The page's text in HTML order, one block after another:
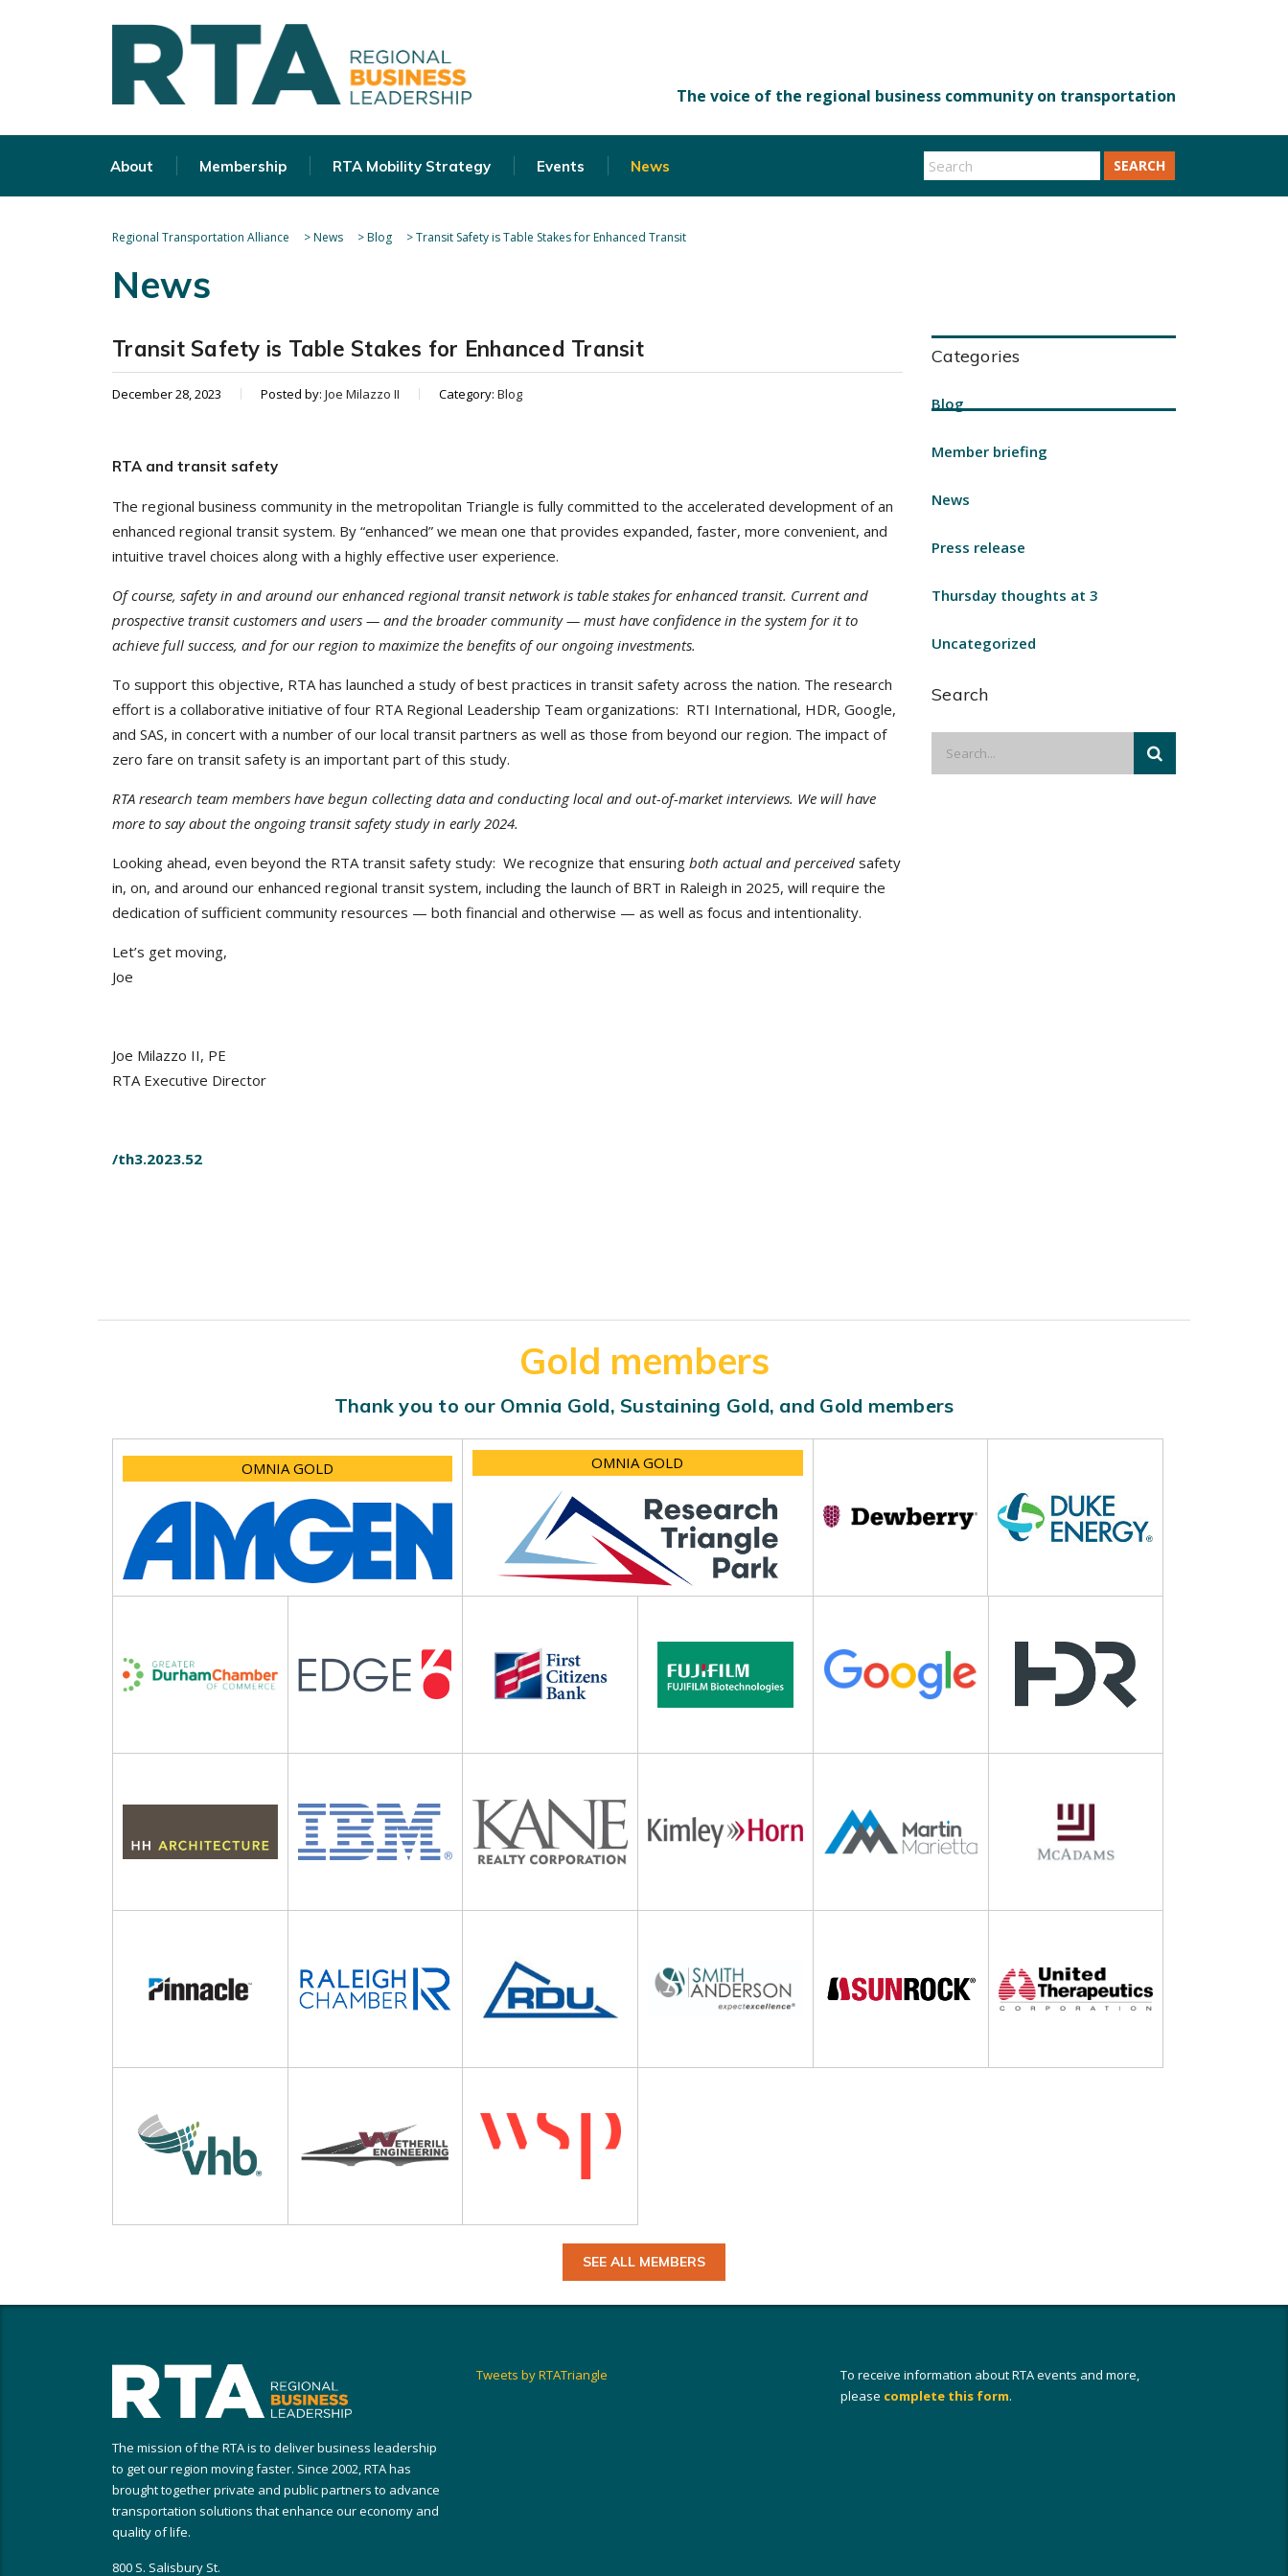
About Membership RTA Mobility Strategy Events News SEARCH
Regional Transportation Alliance >News >Blog >Transit Safety is Table Stakes for Enhanced Transit
News
Transit Safety is Table Stakes for Enhanced Transit
December 28, 2023 Posted by: Joe Milazzo II Category: Blog
RTA and transit safety
The regional business community in the metropolitan Triangle is fully committed to the accelerated development of an
enhanced regional transit system. By “enhanced” we mean one that provides expanded, faster, more convenient, and
intuitive travel choices along with a highly effective user experience.
Of course, safety in and around our enhanced regional transit network is table stakes for enhanced transit. Current and
prospective transit customers and users — and the broader community — must have confidence in the system for it to
achieve full success, and for our region to maximize the benefits of our ongoing investments.
To support this objective, RTA has launched a study of best practices in transit safety across the nation. The research
effort is a collaborative initiative of four RTA Regional Leadership Team organizations: RTI International, HDR, Google,
and SAS, in concert with a number of our local transit partners as well as those from beyond our region. The impact of
zero fare on transit safety is an important part of this study.
RTA research team members have begun collecting data and conducting local and out-of-market interviews. We will have
more to say about the ongoing transit safety study in early 2024.
Looking ahead, even beyond the RTA transit safety study: We recognize that ensuring both actual and perceived safety
in, on, and around our enhanced regional transit system, including the launch of BRT in Raleigh in 2025, will require the
dedication of sufficient community resources — both financial and otherwise — as well as focus and intentionality.
Let’s get moving,
Joe
Joe Milazzo II, PE
RTA Executive Director
/th3.2023.52
Categories
Blog
Member briefing
News
Press release
Thursday thoughts at 3
Uncategorized
Search
Gold members
Thank you to our Omnia Gold, Sustaining Gold, and Gold members
OMNIA GOLD OMNIA GOLD
SEE ALL MEMBERS
The mission of the RTA is to deliver business leadership
to get our region moving faster. Since 2002, RTA has
brought together private and public partners to advance
transportation solutions that enhance our economy and
quality of life.
800 S. Salisbury St.
Tweets by RTATriangle
To receive information about RTA events and more,
please complete this form.